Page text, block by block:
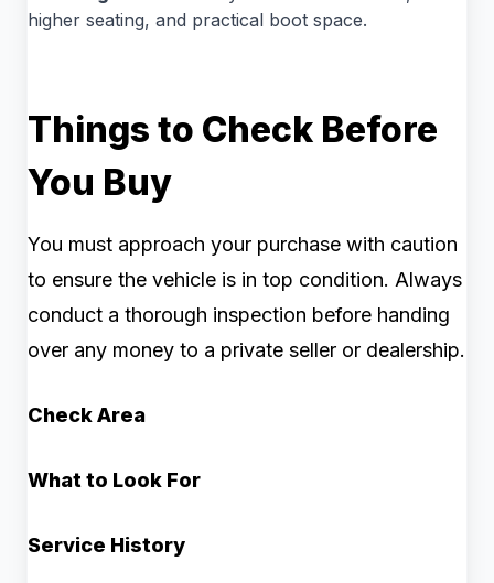
higher seating, and practical boot space.
Things to Check Before
You Buy
You must approach your purchase with caution
to ensure the vehicle is in top condition. Always
conduct a thorough inspection before handing
over any money to a private seller or dealership.
Check Area
What to Look For
Service History